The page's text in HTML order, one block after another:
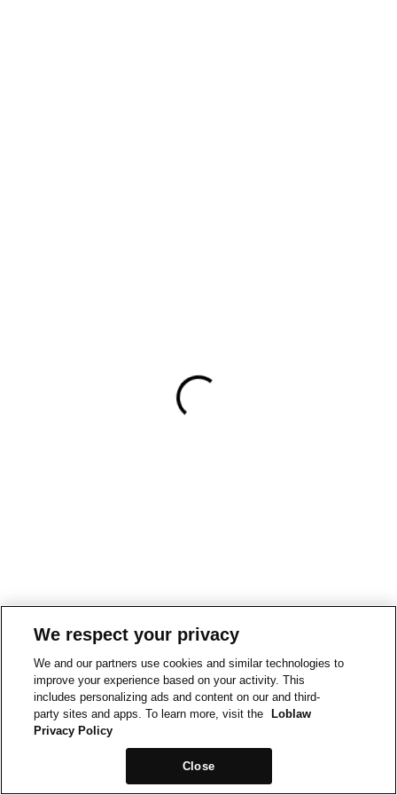
We respect your privacy
We and our partners use cookies and similar technologies to
improve your experience based on your activity. This
includes personalizing ads and content on our and third-
party sites and apps. To learn more, visit the
Loblaw
Privacy Policy
Close